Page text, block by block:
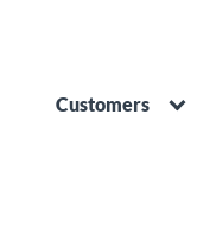
Customers